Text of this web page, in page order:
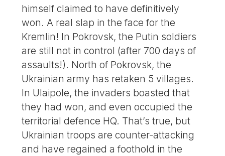
himself claimed to have definitively
won. A real slap in the face for the
Kremlin! In Pokrovsk, the Putin soldiers
are still not in control (after 700 days of
assaults!). North of Pokrovsk, the
Ukrainian army has retaken 5 villages.
In Ulaipole, the invaders boasted that
they had won, and even occupied the
territorial defence HQ. That’s true, but
Ukrainian troops are counter-attacking
and have regained a foothold in the